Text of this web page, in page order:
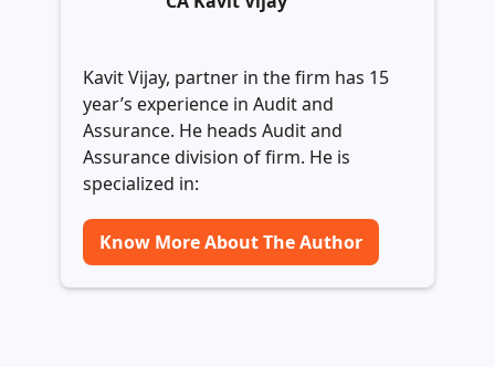
Kavit Vijay, partner in the firm has 15
year’s experience in Audit and
Assurance. He heads Audit and
Assurance division of firm. He is
specialized in:
Know More About The Author